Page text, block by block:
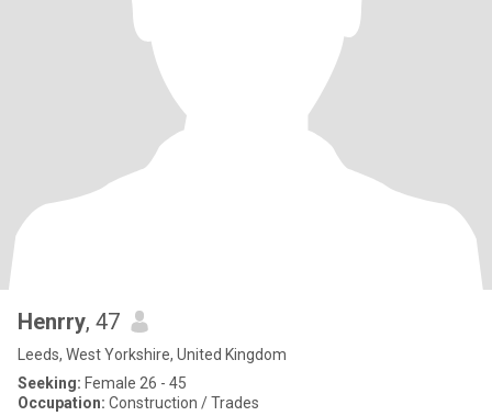
Henrry, 47
Leeds, West Yorkshire, United Kingdom
Seeking: Female 26 - 45
Occupation: Construction / Trades